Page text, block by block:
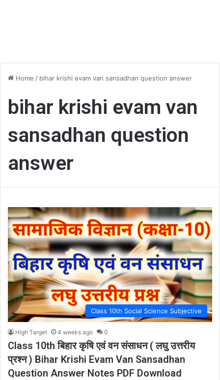
Home / bihar krishi evam van sansadhan question answer
bihar krishi evam van
sansadhan question
answer
Class 10th Social Science Subjective
High Target 4 weeks ago 0
Class 10th बिहार कृषि एवं वन संसाधन ( लघु उत्तरीय
प्रश्न ) Bihar Krishi Evam Van Sansadhan
Question Answer Notes PDF Download